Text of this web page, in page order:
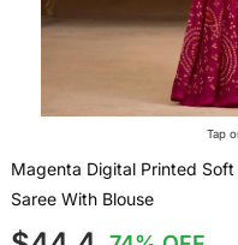
Tap
Magenta Digital Printed
Saree With Blouse